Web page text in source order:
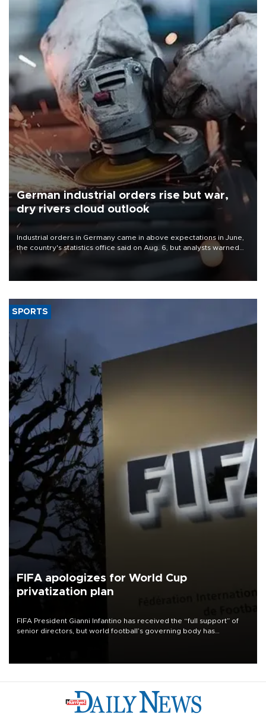
German industrial orders rise but war,
dry rivers cloud outlook
Industrial orders in Germany came in above expectations in June,
the country's statistics office said on Aug. 6, but analysts warned
that rivers running dry and the Mideast war could spell trouble.
SPORTS
FIFA apologizes for World Cup
privatization plan
FIFA President Gianni Infantino has received the “full support” of
senior directors, but world football’s governing body has